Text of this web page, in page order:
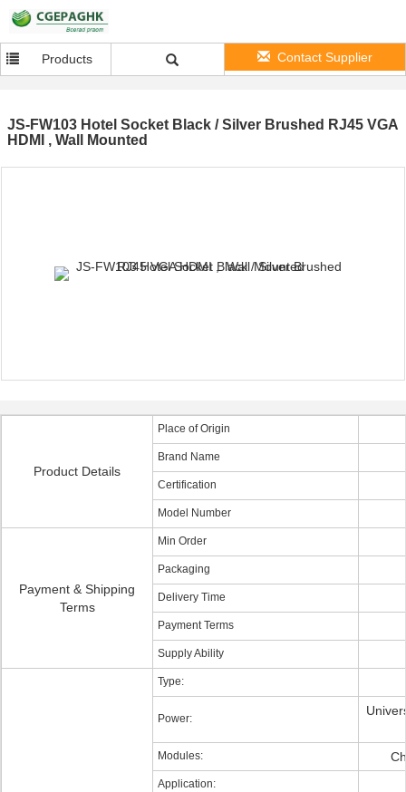
Products Contact Supplier
JS-FW103 Hotel Socket Black / Silver Brushed RJ45 VGA
HDMI , Wall Mounted
Product Details
Place of Origin
Brand Name
Certification
Model Number
Payment & Shipping
Terms
Min Order
Packaging
Delivery Time
Payment Terms
Supply Ability
Type:
Power:
Modules:
Application: